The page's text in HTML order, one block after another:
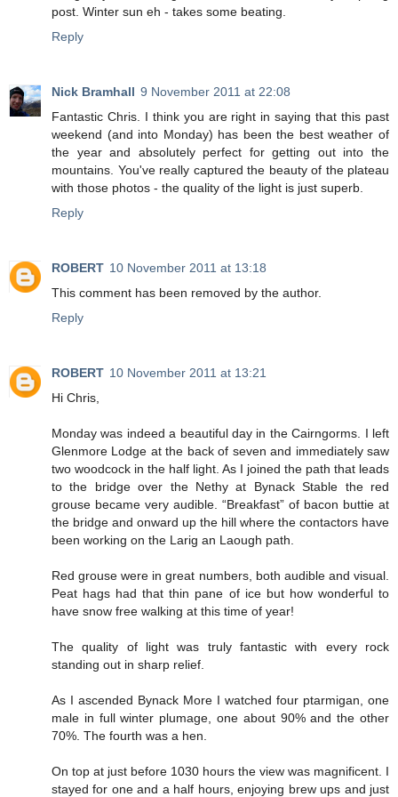
post. Winter sun eh - takes some beating.
Reply
Nick Bramhall 9 November 2011 at 22:08
Fantastic Chris. I think you are right in saying that this past
weekend (and into Monday) has been the best weather of
the year and absolutely perfect for getting out into the
mountains. You've really captured the beauty of the plateau
with those photos - the quality of the light is just superb.
Reply
ROBERT 10 November 2011 at 13:18
This comment has been removed by the author.
Reply
ROBERT 10 November 2011 at 13:21
Hi Chris,
Monday was indeed a beautiful day in the Cairngorms. I left
Glenmore Lodge at the back of seven and immediately saw
two woodcock in the half light. As I joined the path that leads
to the bridge over the Nethy at Bynack Stable the red
grouse became very audible. “Breakfast” of bacon buttie at
the bridge and onward up the hill where the contactors have
been working on the Larig an Laough path.
Red grouse were in great numbers, both audible and visual.
Peat hags had that thin pane of ice but how wonderful to
have snow free walking at this time of year!
The quality of light was truly fantastic with every rock
standing out in sharp relief.
As I ascended Bynack More I watched four ptarmigan, one
male in full winter plumage, one about 90% and the other
70%. The fourth was a hen.
On top at just before 1030 hours the view was magnificent. I
stayed for one and a half hours, enjoying brew ups and just